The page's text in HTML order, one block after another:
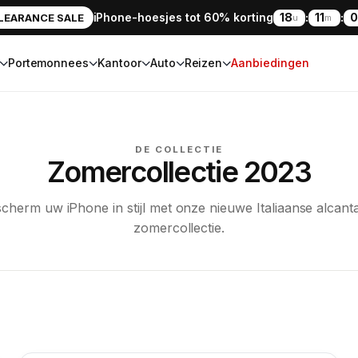
SALE iPhone-hoesjes tot 60% korting 18u : 11m :
Portemonnees Kantoor Auto Reizen Aanbiedingen
DE COLLECTIE
Zomercollectie 2023
uw iPhone in stijl met onze nieuwe Italiaanse
zomercollectie.